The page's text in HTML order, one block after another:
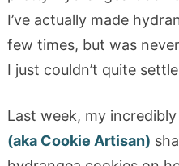
I’ve actually made
few times, but was
I just couldn’t quite
Last week, my
(aka Cookie Artisan)